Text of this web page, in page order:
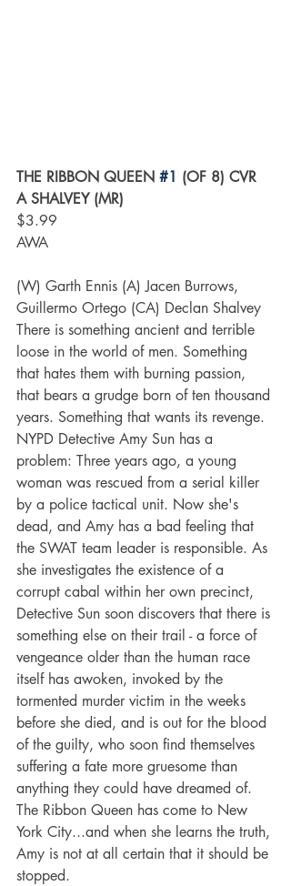
THE RIBBON QUEEN #1 (OF 8) CVR
A SHALVEY (MR)
$3.99
AWA
(W) Garth Ennis (A) Jacen Burrows,
Guillermo Ortego (CA) Declan Shalvey
There is something ancient and terrible
loose in the world of men. Something
that hates them with burning passion,
that bears a grudge born of ten thousand
years. Something that wants its revenge.
NYPD Detective Amy Sun has a
problem: Three years ago, a young
woman was rescued from a serial killer
by a police tactical unit. Now she's
dead, and Amy has a bad feeling that
the SWAT team leader is responsible. As
she investigates the existence of a
corrupt cabal within her own precinct,
Detective Sun soon discovers that there is
something else on their trail - a force of
vengeance older than the human race
itself has awoken, invoked by the
tormented murder victim in the weeks
before she died, and is out for the blood
of the guilty, who soon find themselves
suffering a fate more gruesome than
anything they could have dreamed of.
The Ribbon Queen has come to New
York City...and when she learns the truth,
Amy is not at all certain that it should be
stopped.